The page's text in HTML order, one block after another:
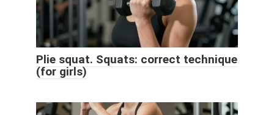
Plie squat. Squats: correct technique
(for girls)